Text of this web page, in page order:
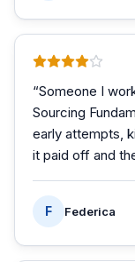
“Someone I
Sourcing
early attempts,
it paid off and
F Federica